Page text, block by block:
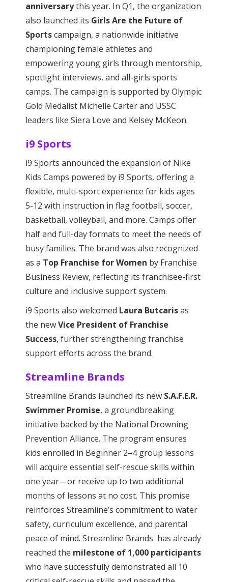
anniversarythis year. In Q1, the organization
also launched its Girls Are the Future of
Sportscampaign, a nationwide initiative
championing female athletes and
empowering young girls through mentorship,
spotlight interviews, and all-girls sports
camps. The campaign is supported by Olympic
Gold Medalist Michelle Carter and USSC
leaders like Siera Love and Kelsey McKeon.
i9 Sports
i9 Sports announced the expansion of Nike
Kids Camps powered by i9 Sports, offering a
flexible, multi-sport experience for kids ages
5-12 with instruction in flag football, soccer,
basketball, volleyball, and more. Camps offer
half and full-day formats to meet the needs of
busy families. The brand was also recognized
as a Top Franchise for Women by Franchise
Business Review, reflecting its franchisee-first
culture and inclusive support system.
i9 Sports also welcomed Laura Butcarisas
the newVice President of Franchise
Success, further strengthening franchise
support efforts across the brand.
Streamline Brands
Streamline Brands launched its new S.A.F.E.R.
Swimmer Promise, a groundbreaking
initiative backed by the National Drowning
Prevention Alliance. The program ensures
kids enrolled in Beginner 2–4 group lessons
will acquire essential self-rescue skills within
one year—or receive up to two additional
months of lessons at no cost. This promise
reinforces Streamline’s commitment to water
safety, curriculum excellence, and parental
peace of mind. Streamline Brands has already
reached the milestone of 1,000 participants
who have successfully demonstrated all 10